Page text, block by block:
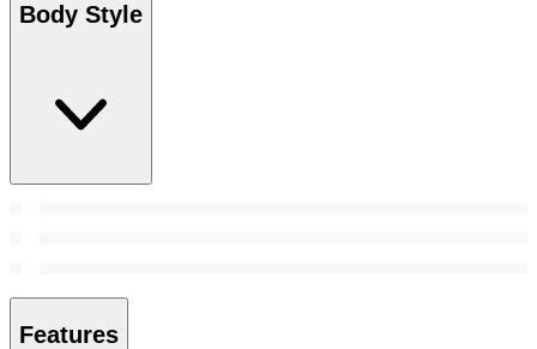
Body Style
Features